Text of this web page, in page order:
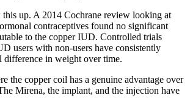
up. A 2014 Cochrane review looking at
contraceptives found no significant
to the copper IUD. Controlled trials
users with non-users have consistently
difference in weight over time.
the copper coil has a genuine advantage over
Mirena, the implant, and the injection have